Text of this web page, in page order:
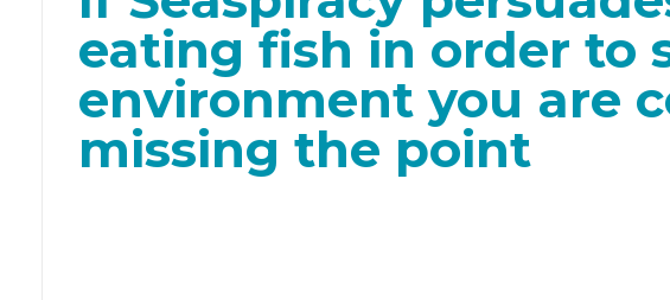
eating fish in order to
environment you are
missing the point